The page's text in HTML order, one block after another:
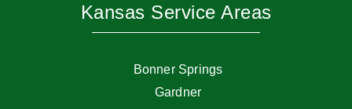
Kansas Service Areas
Bonner Springs
Gardner